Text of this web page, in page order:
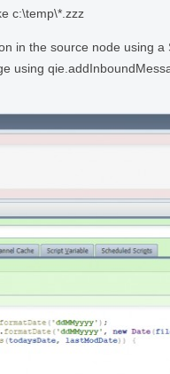
c:\temp\*.zzz
in the source node using a
using